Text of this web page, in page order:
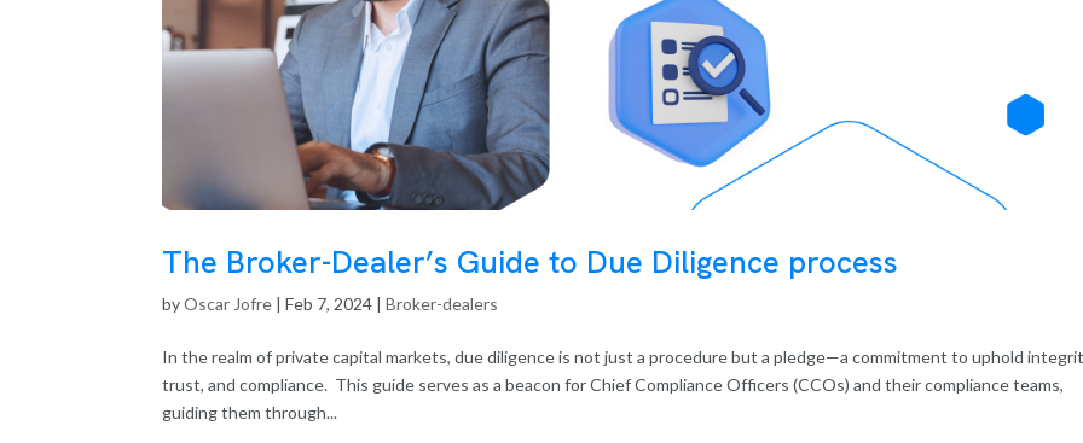
The Broker-Dealer’s Guide to Due Diligence process
byOscar Jofre |Feb 7, 2024 |Broker-dealers
In the realm of private capital markets, due diligence is not just a procedure but a pledge—a commitment to uphold
trust, and compliance. This guide serves as a beacon for Chief Compliance Officers (CCOs) and their compliance teams,
guiding them through...